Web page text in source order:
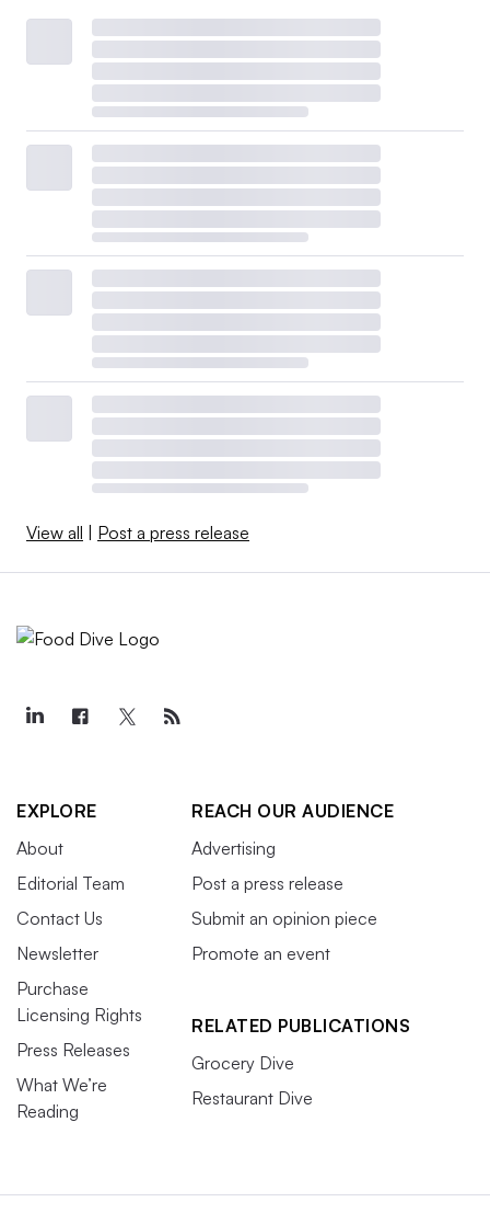
View all Post a press release
EXPLORE
About
Editorial Team
Contact Us
Newsletter
Purchase
Licensing Rights
Press Releases
What We’re
Reading
REACH OUR AUDIENCE
Advertising
Post a press release
Submit an opinion piece
Promote an event
RELATED PUBLICATIONS
Grocery Dive
Restaurant Dive